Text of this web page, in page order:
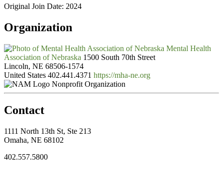
Original Join Date: 2024
Organization
Mental Health
Association of Nebraska 1500 South 70th Street
Lincoln, NE 68506-1574
United States 402.441.4371 https://mha-ne.org
Nonprofit Organization
Contact
1111 North 13th St, Ste 213
Omaha, NE 68102
402.557.5800